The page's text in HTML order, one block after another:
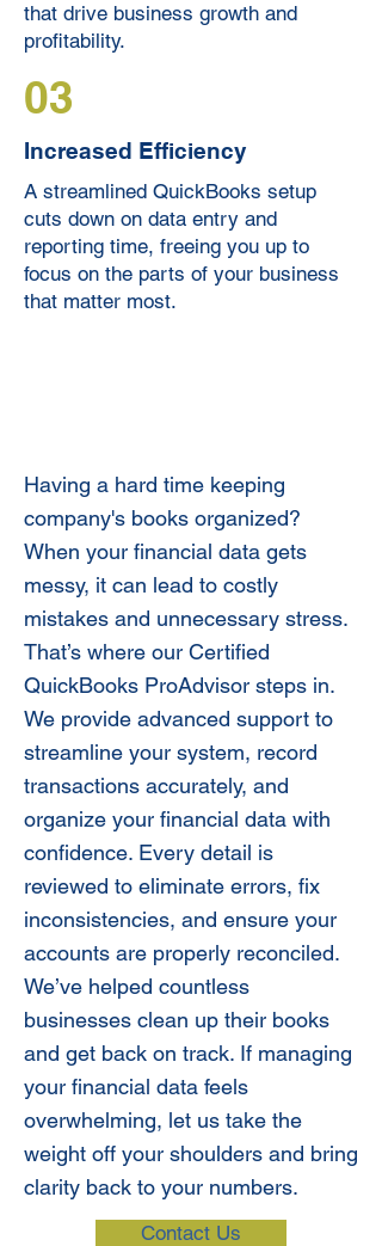
that drive business growth and
profitability.
03
Increased Efficiency
A streamlined QuickBooks setup
cuts down on data entry and
reporting time, freeing you up to
focus on the parts of your business
that matter most.
Having a hard time keeping
company's books organized?
When your financial data gets
messy, it can lead to costly
mistakes and unnecessary stress.
That’s where our Certified
QuickBooks ProAdvisor steps in.
We provide advanced support to
streamline your system, record
transactions accurately, and
organize your financial data with
confidence. Every detail is
reviewed to eliminate errors, fix
inconsistencies, and ensure your
accounts are properly reconciled.
We’ve helped countless
businesses clean up their books
and get back on track. If managing
your financial data feels
overwhelming, let us take the
weight off your shoulders and bring
clarity back to your numbers.
Contact Us